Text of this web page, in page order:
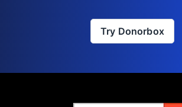
Try Donorbox